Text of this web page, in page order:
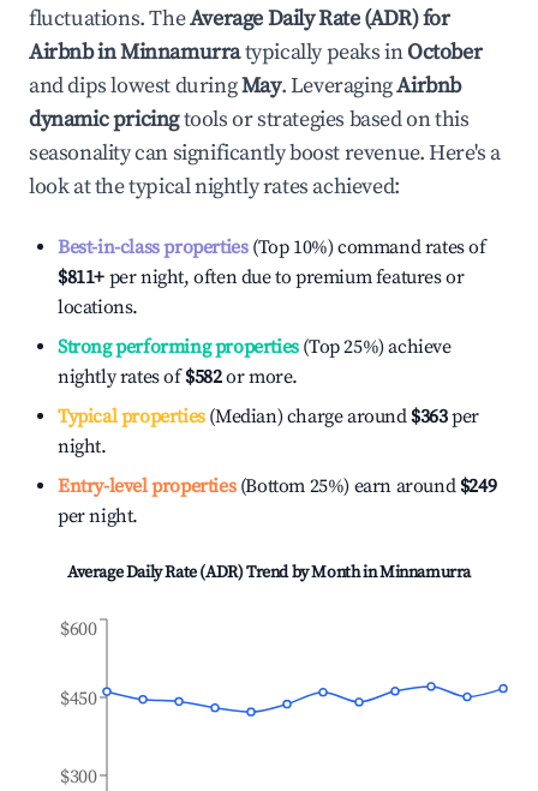
fluctuations. TheAverage Daily Rate (ADR) for
Airbnb inMinnamurratypically peaks inOctober
and dips lowest duringMay. LeveragingAirbnb
dynamic pricingtools or strategies based on this
seasonality can significantly boost revenue. Here's a
look at the typical nightly rates achieved:
Best-in-class properties(Top 10%) command rates of
$811+ per night, often due to premium features or
locations.
Strong performing properties(Top 25%) achieve
nightly rates of$582or more.
Typical properties(Median) charge around $363per
night.
Entry-level properties(Bottom 25%) earn around $249
per night.
Average Daily Rate (ADR) Trend by Month inMinnamurra
$300
$450
$600